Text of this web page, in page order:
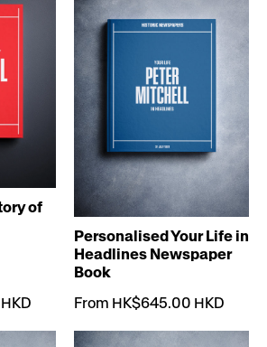
of
Personalised Your Life in
Headlines Newspaper
Book
From HK$645.00 HKD